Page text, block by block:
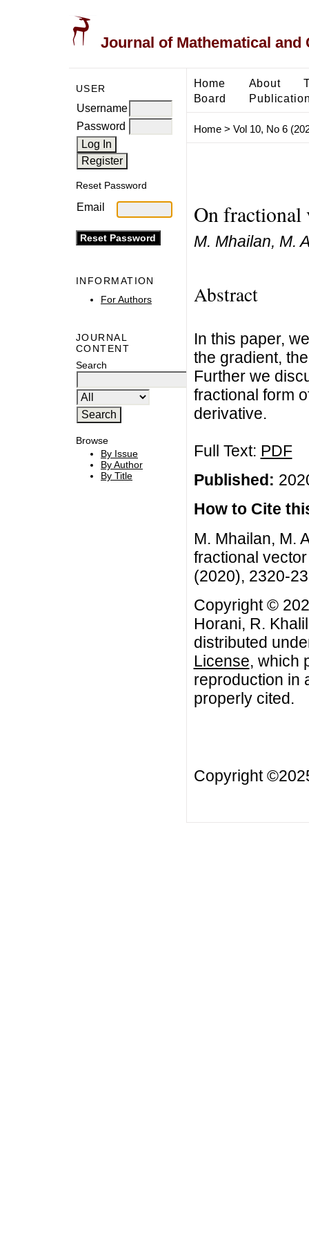
Journal of Mathematical and
USER
Username
Password
Reset Password
Email
INFORMATION
For Authors
JOURNAL
CONTENT
Search
Browse
By Issue
By Author
By Title
Home About
Board
Home> Vol 10, No 6
On fractional
M. Mhailan, M.
Abstract
In this paper,
the gradient,
Further we
fractional form
derivative.
Full Text: PDF
Published:
How to Cite
M. Mhailan, M.
fractional
(2020), 2320-
Copyright ©
Horani, R.
distributed
License, which
reproduction in
properly cited.
Copyright